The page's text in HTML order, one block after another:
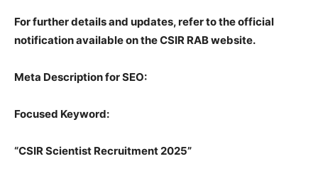
For further details and updates, refer to the official
notification available on the CSIR RAB website.
Meta Description for SEO:
Focused Keyword:
“CSIR Scientist Recruitment 2025”